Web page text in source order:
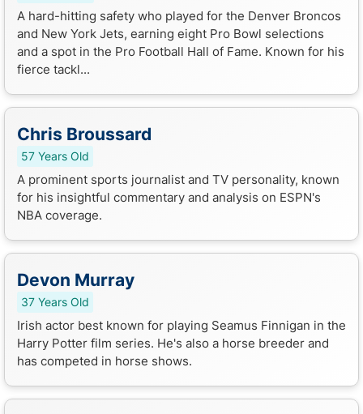
A hard-hitting safety who played for the Denver Broncos
and New York Jets, earning eight Pro Bowl selections
and a spot in the Pro Football Hall of Fame. Known for his
fierce tackl...
Chris Broussard
57 Years Old
A prominent sports journalist and TV personality, known
for his insightful commentary and analysis on ESPN's
NBA coverage.
Devon Murray
37 Years Old
Irish actor best known for playing Seamus Finnigan in the
Harry Potter film series. He's also a horse breeder and
has competed in horse shows.